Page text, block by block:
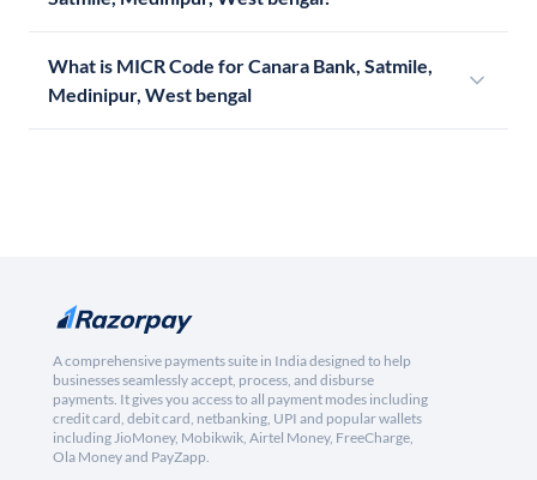
What is MICR Code for Canara Bank, Satmile,
Medinipur, West bengal
A comprehensive payments suite in India designed to help
businesses seamlessly accept, process, and disburse
payments. It gives you access to all payment modes including
credit card, debit card, netbanking, UPI and popular wallets
including JioMoney, Mobikwik, Airtel Money, FreeCharge,
Ola Money and PayZapp.